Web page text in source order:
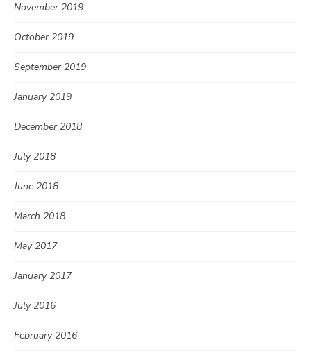
November 2019
October 2019
September 2019
January 2019
December 2018
July 2018
June 2018
March 2018
May 2017
January 2017
July 2016
February 2016